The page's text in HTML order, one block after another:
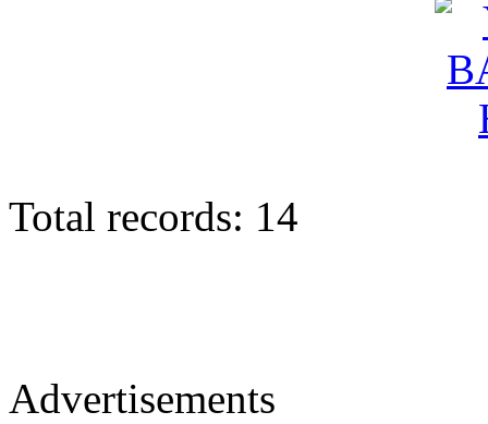
Total records: 14
Advertisements